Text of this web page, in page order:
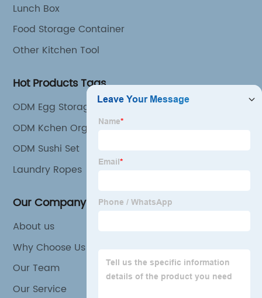
Lunch Box
Food Storage Container
Other Kitchen Tool
Hot Products Tags
ODM Egg Storage Box Exporter
ODM Kchen Organizer Supplier
ODM Sushi Set
Laundry Ropes
Our Company
About us
Why Choose Us
Our Team
Our Service